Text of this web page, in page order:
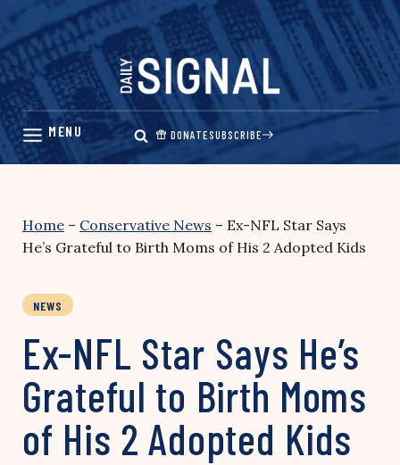
Skip
content
DONATESUBSCRIBE
Home – Conservative News – Ex-NFL Star Says
He’s Grateful to Birth Moms of His 2 Adopted Kids
NEWS
Ex-NFL Star Says He’s
Grateful to Birth Moms
of His 2 Adopted Kids